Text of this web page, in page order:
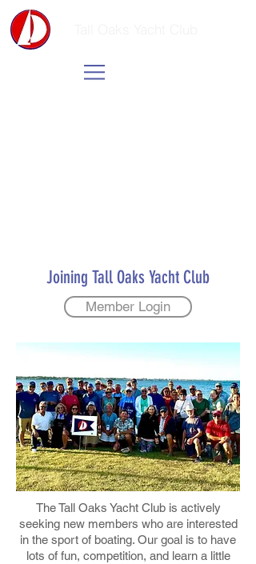
Joining Tall Oaks Yacht Club
Member Login
The Tall Oaks Yacht Club is actively
seeking new members who are interested
in the sport of boating. Our goal is to have
lots of fun, competition, and learn a little